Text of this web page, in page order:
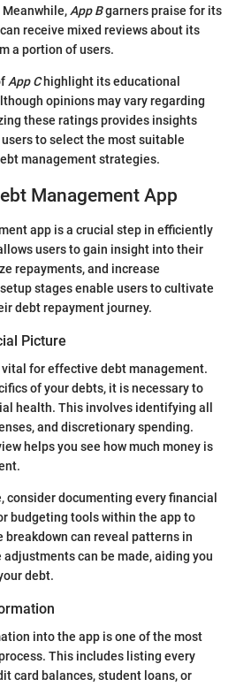
App Bgarners praise for its
receive mixed reviews about its
a portion of users.
App Chighlight its educational
opinions may vary regarding
these ratings provides insights
to select the most suitable
management strategies.
Management App
app is a crucial step in efficiently
users to gain insight into their
repayments, and increase
stages enable users to cultivate
debt repayment journey.
Picture
for effective debt management.
of your debts, it is necessary to
health. This involves identifying all
and discretionary spending.
helps you see how much money is
consider documenting every financial
budgeting tools within the app to
breakdown can reveal patterns in
can be made, aiding you
debt.
into the app is one of the most
This includes listing every
card balances, student loans, or